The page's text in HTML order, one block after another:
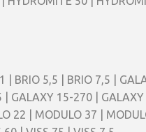
| BRIO 5,5 | BRIO 7,5 |
| GALAXY 15-270 |
22 | MODULO 37 |